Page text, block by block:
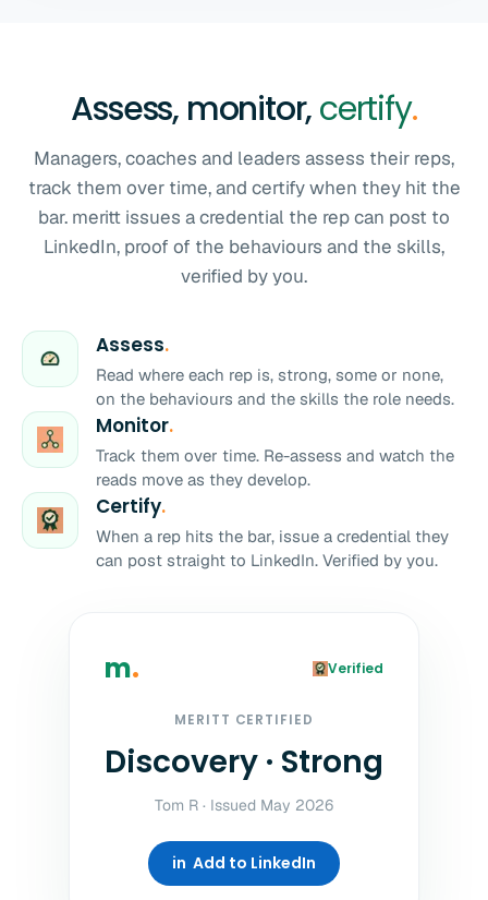
Assess, monitor,certify.
Managers, coaches and leaders assess their reps,
track them over time, and certify when they hit the
bar. meritt issues a credential the rep can post to
LinkedIn, proof of the behaviours and the skills,
verified by you.
Assess.
Read where each rep is, strong, some or none,
on the behaviours and the skills the role needs.
Monitor.
Track them over time. Re-assess and watch the
reads move as they develop.
Certify.
When a rep hits the bar, issue a credential they
can post straight to LinkedIn. Verified by you.
m. Verified
MERITT CERTIFIED
Discovery · Strong
Tom R · Issued May 2026
in Add to LinkedIn